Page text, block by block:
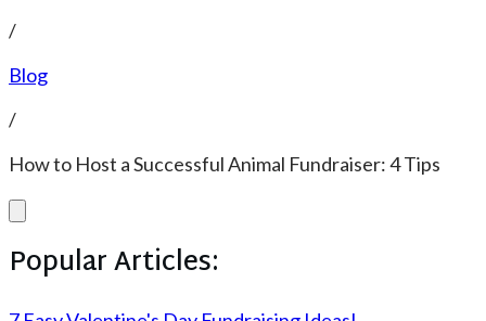
/
Blog
/
How to Host a Successful Animal Fundraiser: 4 Tips
Popular Articles: